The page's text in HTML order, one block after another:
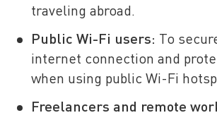
traveling abroad.
Public Wi-Fi users: To
internet connection and
when using public Wi-Fi
Freelancers and remote